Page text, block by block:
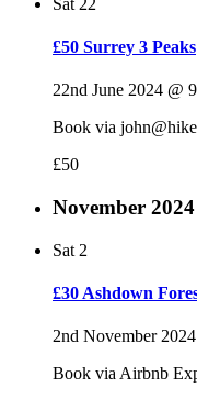
£50 Surrey 3 Peaks
22nd June 2024 @
Book via
£50
November 2024
Sat 2
£30 Ashdown
2nd November
Book via Airbnb